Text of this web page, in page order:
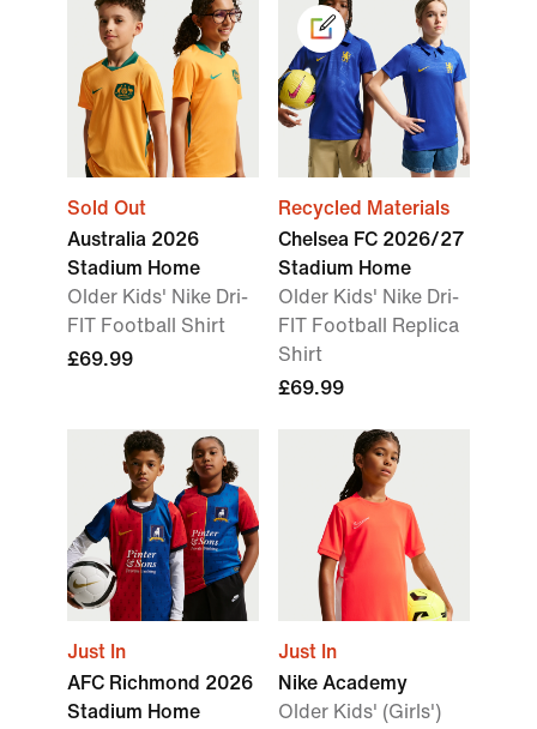
Sold Out
Australia 2026
Stadium Home
Older Kids' Nike Dri-
FIT Football Shirt
£69.99
Recycled Materials
Chelsea FC 2026/27
Stadium Home
Older Kids' Nike Dri-
FIT Football Replica
Shirt
£69.99
Just In
AFC Richmond 2026
Stadium Home
Just In
Nike Academy
Older Kids' (Girls')